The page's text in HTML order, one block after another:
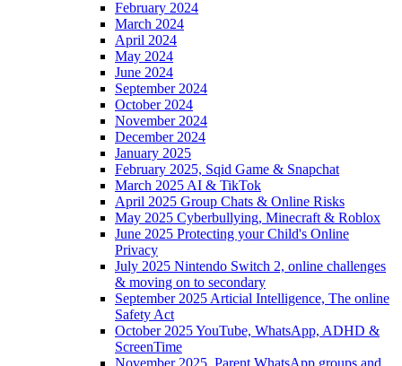
February 2024
March 2024
April 2024
May 2024
June 2024
September 2024
October 2024
November 2024
December 2024
January 2025
February 2025, Sqid Game & Snapchat
March 2025 AI & TikTok
April 2025 Group Chats & Online Risks
May 2025 Cyberbullying, Minecraft & Roblox
June 2025 Protecting your Child's Online
Privacy
July 2025 Nintendo Switch 2, online challenges
& moving on to secondary
September 2025 Articial Intelligence, The online
Safety Act
October 2025 YouTube, WhatsApp, ADHD &
ScreenTime
November 2025, Parent WhatsApp groups and